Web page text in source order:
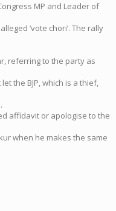
MP and Leader of
‘vote chori’. The rally
referring to the party as
the BJP, which is a thief,
affidavit or apologise to the
when he makes the same